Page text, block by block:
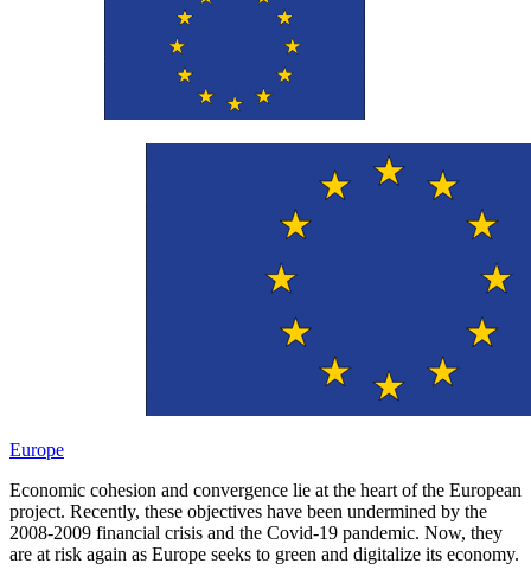
Europe
Economic cohesion and convergence lie at the heart of the European
project. Recently, these objectives have been undermined by the
2008-2009 financial crisis and the Covid-19 pandemic. Now, they
are at risk again as Europe seeks to green and digitalize its economy.